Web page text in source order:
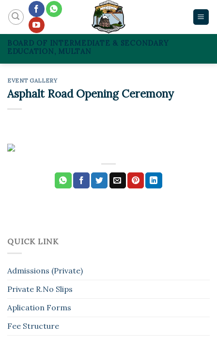
content
BOARD OF INTERMEDIATE & SECONDARY
EDUCATION, MULTAN
EVENT GALLERY
Asphalt Road Opening Ceremony
QUICK LINK
Admissions (Private)
Private R.No Slips
Aplication Forms
Fee Structure